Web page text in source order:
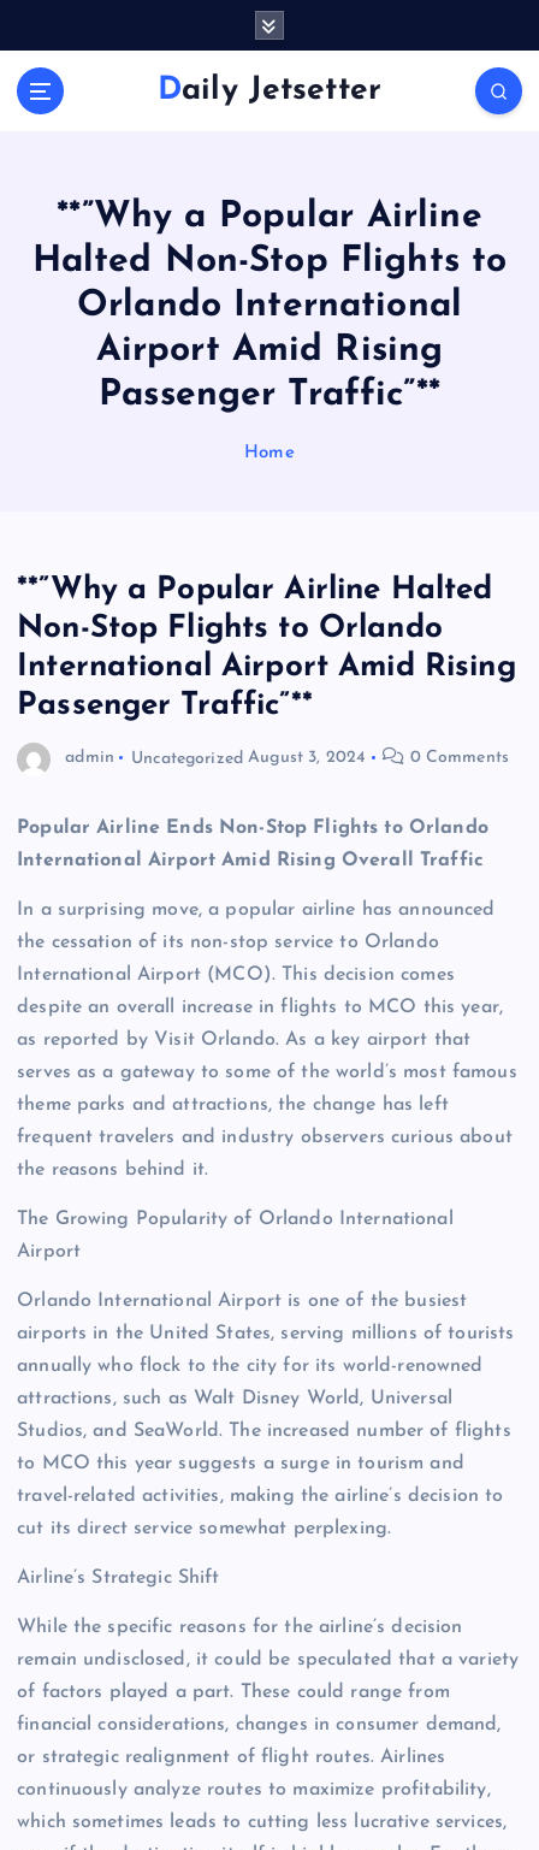
Daily Jetsetter
**”Why a Popular Airline
Halted Non-Stop Flights to
Orlando International
Airport Amid Rising
Passenger Traffic”**
Home
**”Why a Popular Airline Halted
Non-Stop Flights to Orlando
International Airport Amid Rising
Passenger Traffic”**
admin Uncategorized August 3, 2024 0 Comments
Popular Airline Ends Non-Stop Flights to Orlando
International Airport Amid Rising Overall Traffic
In a surprising move, a popular airline has announced
the cessation of its non-stop service to Orlando
International Airport (MCO). This decision comes
despite an overall increase in flights to MCO this year,
as reported by Visit Orlando. As a key airport that
serves as a gateway to some of the world’s most famous
theme parks and attractions, the change has left
frequent travelers and industry observers curious about
the reasons behind it.
The Growing Popularity of Orlando International
Airport
Orlando International Airport is one of the busiest
airports in the United States, serving millions of tourists
annually who flock to the city for its world-renowned
attractions, such as Walt Disney World, Universal
Studios, and SeaWorld. The increased number of flights
to MCO this year suggests a surge in tourism and
travel-related activities, making the airline’s decision to
cut its direct service somewhat perplexing.
Airline’s Strategic Shift
While the specific reasons for the airline’s decision
remain undisclosed, it could be speculated that a variety
of factors played a part. These could range from
financial considerations, changes in consumer demand,
or strategic realignment of flight routes. Airlines
continuously analyze routes to maximize profitability,
which sometimes leads to cutting less lucrative services,